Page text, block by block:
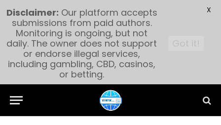
Disclaimer: Our platform accepts
submissions from paid authors.
Monitoring is ongoing, but not
daily. The owner does not support
or endorse illegal services,
including gambling, CBD, casinos,
or betting.
X